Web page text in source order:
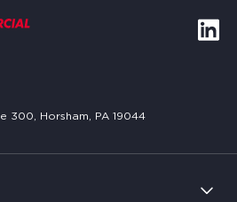
300, Horsham, PA 19044